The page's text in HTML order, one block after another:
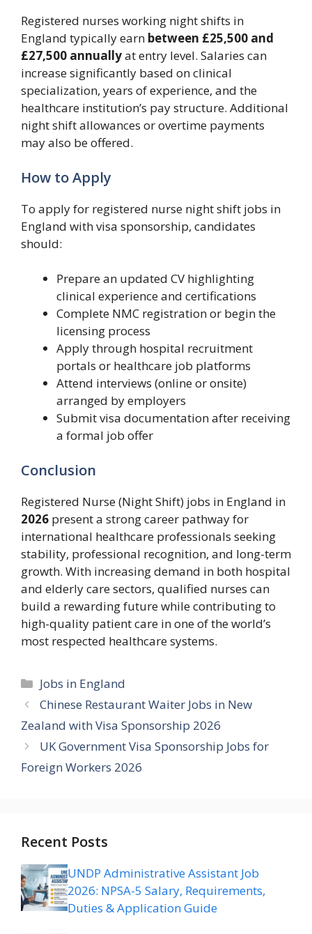
Registered nurses working night shifts in
England typically earn between £25,500 and
£27,500 annuallyat entry level. Salaries can
increase significantly based on clinical
specialization, years of experience, and the
healthcare institution’s pay structure. Additional
night shift allowances or overtime payments
may also be offered.
How to Apply
To apply for registered nurse night shift jobs in
England with visa sponsorship, candidates
should:
Prepare an updated CV highlighting
clinical experience and certifications
Complete NMC registration or begin the
licensing process
Apply through hospital recruitment
portals or healthcare job platforms
Attend interviews (online or onsite)
arranged by employers
Submit visa documentation after receiving
a formal job offer
Conclusion
Registered Nurse (Night Shift) jobs in England in
2026 present a strong career pathway for
international healthcare professionals seeking
stability, professional recognition, and long-term
growth. With increasing demand in both hospital
and elderly care sectors, qualified nurses can
build a rewarding future while contributing to
high-quality patient care in one of the world’s
most respected healthcare systems.
Categories
Jobs in England
Chinese Restaurant Waiter Jobs in New
Zealand with Visa Sponsorship 2026
UK Government Visa Sponsorship Jobs for
Foreign Workers 2026
Recent Posts
UNDP Administrative Assistant Job
2026: NPSA-5 Salary, Requirements,
Duties & Application Guide